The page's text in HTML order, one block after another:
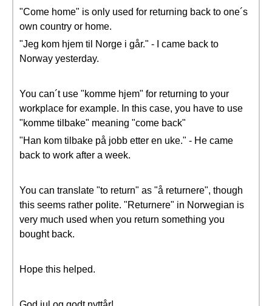
"Come home" is only used for returning back to one´s
own country or home.
"Jeg kom hjem til Norge i går." - I came back to
Norway yesterday.
You can´t use "komme hjem" for returning to your
workplace for example. In this case, you have to use
"komme tilbake" meaning "come back"
"Han kom tilbake på jobb etter en uke." - He came
back to work after a week.
You can translate "to return" as "å returnere", though
this seems rather polite. "Returnere" in Norwegian is
very much used when you return something you
bought back.
Hope this helped.